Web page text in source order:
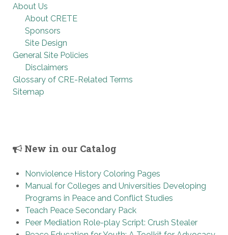
About Us
About CRETE
Sponsors
Site Design
General Site Policies
Disclaimers
Glossary of CRE-Related Terms
Sitemap
New in our Catalog
Nonviolence History Coloring Pages
Manual for Colleges and Universities Developing
Programs in Peace and Conflict Studies
Teach Peace Secondary Pack
Peer Mediation Role-play Script: Crush Stealer